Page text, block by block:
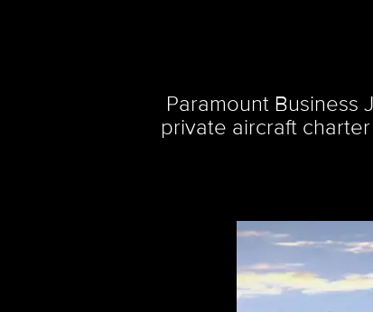
Paramount Business
private aircraft